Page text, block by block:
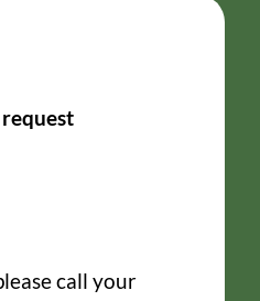
request
call your